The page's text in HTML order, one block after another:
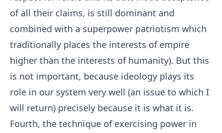
of all their claims, is still dominant and
combined with a superpower patriotism which
traditionally places the interests of empire
higher than the interests of humanity). But this
is not important, because ideology plays its
role in our system very well (an issue to which I
will return) precisely because it is what it is.
Fourth, the technique of exercising power in